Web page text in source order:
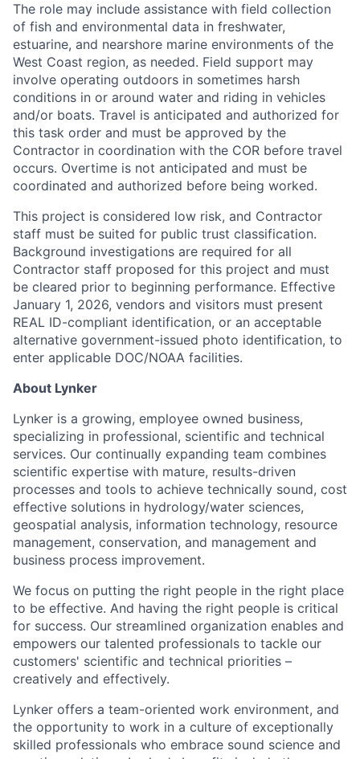
The role may include assistance with field collection
of fish and environmental data in freshwater,
estuarine, and nearshore marine environments of the
West Coast region, as needed. Field support may
involve operating outdoors in sometimes harsh
conditions in or around water and riding in vehicles
and/or boats. Travel is anticipated and authorized for
this task order and must be approved by the
Contractor in coordination with the COR before travel
occurs. Overtime is not anticipated and must be
coordinated and authorized before being worked.
This project is considered low risk, and Contractor
staff must be suited for public trust classification.
Background investigations are required for all
Contractor staff proposed for this project and must
be cleared prior to beginning performance. Effective
January 1, 2026, vendors and visitors must present
REAL ID-compliant identification, or an acceptable
alternative government-issued photo identification, to
enter applicable DOC/NOAA facilities.
About Lynker
Lynker is a growing, employee owned business,
specializing in professional, scientific and technical
services. Our continually expanding team combines
scientific expertise with mature, results-driven
processes and tools to achieve technically sound, cost
effective solutions in hydrology/water sciences,
geospatial analysis, information technology, resource
management, conservation, and management and
business process improvement.
We focus on putting the right people in the right place
to be effective. And having the right people is critical
for success. Our streamlined organization enables and
empowers our talented professionals to tackle our
customers' scientific and technical priorities –
creatively and effectively.
Lynker offers a team-oriented work environment, and
the opportunity to work in a culture of exceptionally
skilled professionals who embrace sound science and